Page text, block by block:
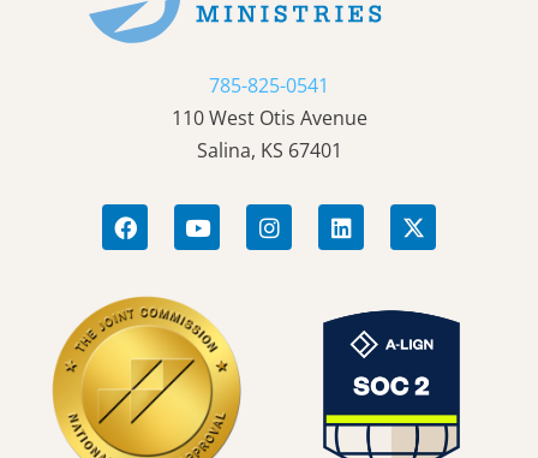
785-825-0541
110 West Otis Avenue
Salina, KS 67401